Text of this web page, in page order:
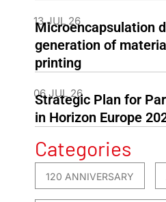
13 JUL 26
Microencapsulation
generation of
printing
06 JUL 26
Strategic Plan for
in Horizon Europe
Categories
120 ANNIVERSARY